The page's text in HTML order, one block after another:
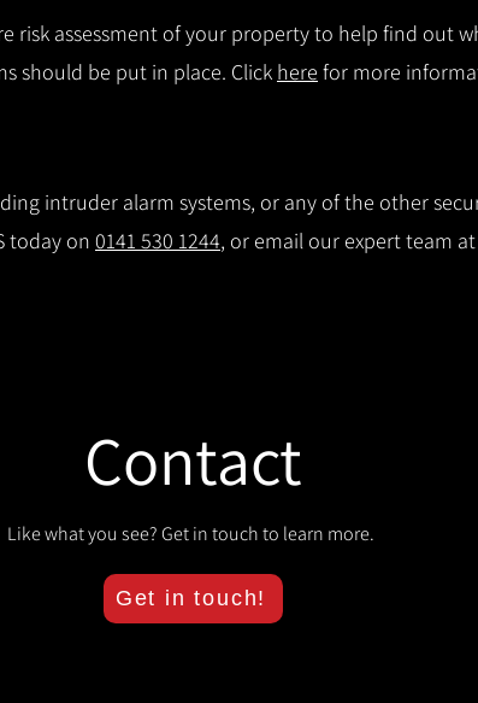
risk assessment of your property to help find out
should be put in place. Click here for more
intruder alarm systems, or any of the other
today on 0141 530 1244, or email our expert team at
Contact
Like what you see? Get in touch to learn more.
Get in touch!